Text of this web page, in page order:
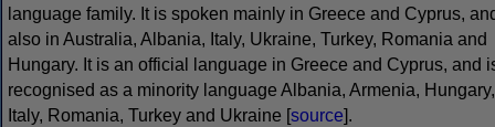
language family. It is spoken mainly in Greece and Cyprus,
also in Australia, Albania, Italy, Ukraine, Turkey, Romania and
Hungary. It is an official language in Greece and Cyprus, and
recognised as a minority language Albania, Armenia, Hungary,
Italy, Romania, Turkey and Ukraine [source].